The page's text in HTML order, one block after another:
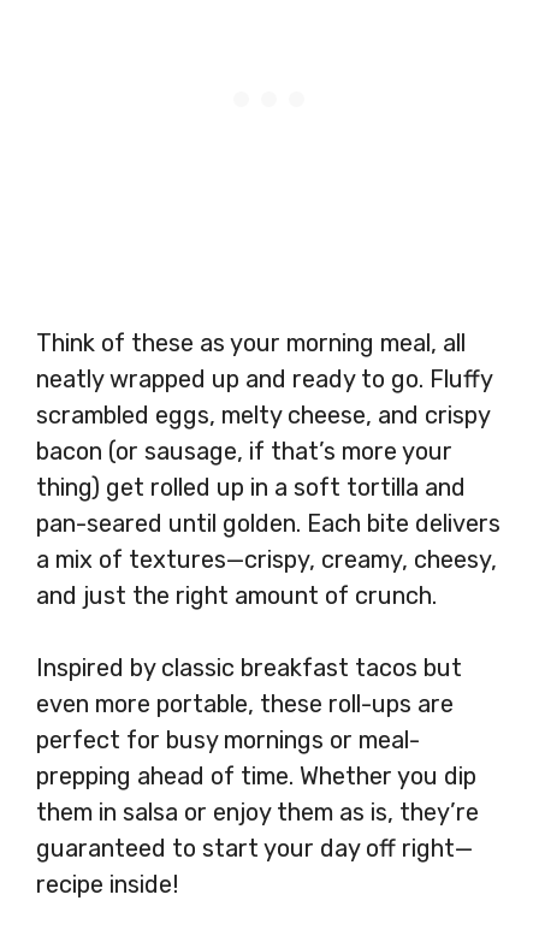
Think of these as your morning meal, all
neatly wrapped up and ready to go. Fluffy
scrambled eggs, melty cheese, and crispy
bacon (or sausage, if that’s more your
thing) get rolled up in a soft tortilla and
pan-seared until golden. Each bite delivers
a mix of textures—crispy, creamy, cheesy,
and just the right amount of crunch.
Inspired by classic breakfast tacos but
even more portable, these roll-ups are
perfect for busy mornings or meal-
prepping ahead of time. Whether you dip
them in salsa or enjoy them as is, they’re
guaranteed to start your day off right—
recipe inside!